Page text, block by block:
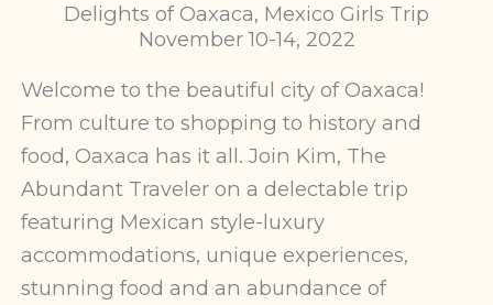
Delights of Oaxaca, Mexico Girls Trip
November 10-14, 2022
Welcome to the beautiful city of Oaxaca!
From culture to shopping to history and
food, Oaxaca has it all. Join Kim, The
Abundant Traveler on a delectable trip
featuring Mexican style-luxury
accommodations, unique experiences,
stunning food and an abundance of